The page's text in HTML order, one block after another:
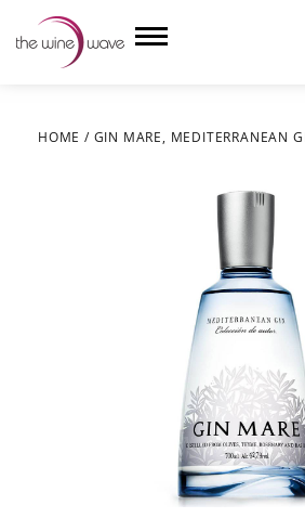
HOME / GIN MARE, MEDITERRANEAN